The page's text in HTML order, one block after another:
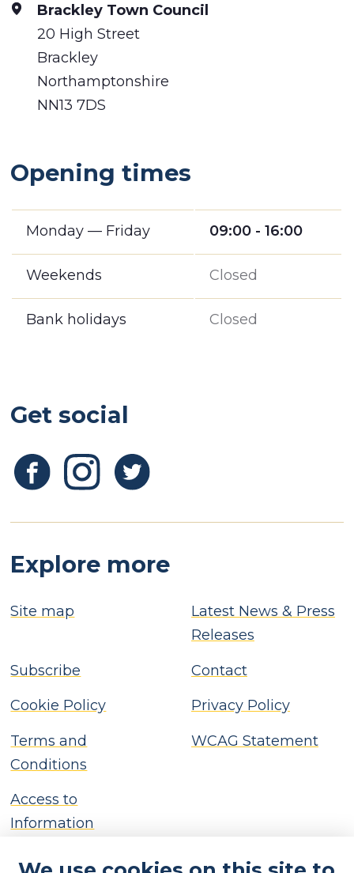
Brackley Town Council
20 High Street
Brackley
Northamptonshire
NN13 7DS
Opening times
Monday — Friday 09:00 - 16:00
Weekends Closed
Bank holidays Closed
Get social
Explore more
Site map
Latest News & Press
Releases
Subscribe Contact
Cookie Policy Privacy Policy
Terms and
Conditions
WCAG Statement
Access to
Information